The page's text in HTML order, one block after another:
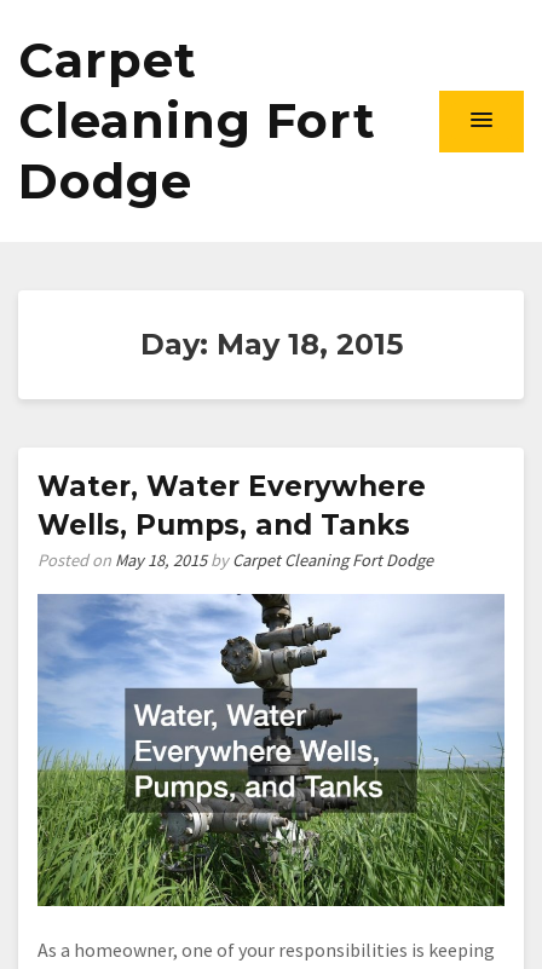
Carpet
Cleaning Fort
Dodge
Day: May 18, 2015
Water, Water Everywhere
Wells, Pumps, and Tanks
Posted on May 18, 2015byCarpet Cleaning Fort Dodge
As a homeowner, one of your responsibilities is keeping